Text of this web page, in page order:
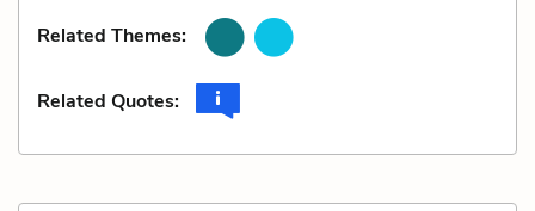
Related Themes:
Related Quotes: